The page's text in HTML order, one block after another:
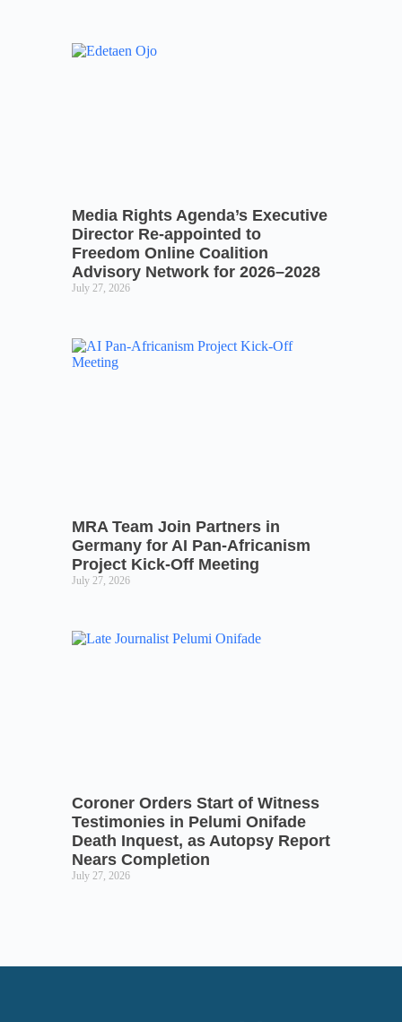
Media Rights Agenda’s Executive
Director Re-appointed to
Freedom Online Coalition
Advisory Network for 2026–2028
July 27, 2026
MRA Team Join Partners in
Germany for AI Pan-Africanism
Project Kick-Off Meeting
July 27, 2026
Coroner Orders Start of Witness
Testimonies in Pelumi Onifade
Death Inquest, as Autopsy Report
Nears Completion
July 27, 2026